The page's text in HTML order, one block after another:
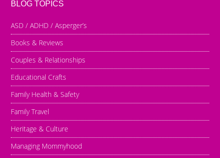
BLOG TOPICS
ASD / ADHD / Asperger’s
Books & Reviews
Couples & Relationships
Educational Crafts
Family Health & Safety
Family Travel
Heritage & Culture
Managing Mommyhood